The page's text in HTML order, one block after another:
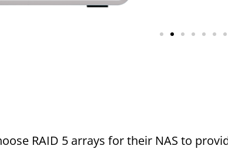
RAID 5 arrays for their NAS to